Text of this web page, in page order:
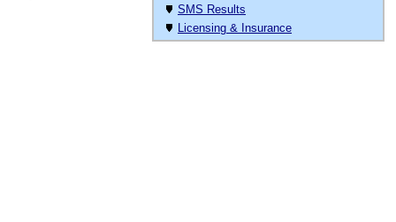
SMS Results
Licensing & Insurance